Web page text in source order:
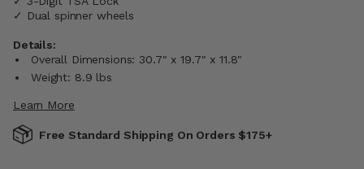
✓ Dual spinner wheels
Details:
Overall Dimensions: 30.7" x 19.7" x 11.8"
Weight: 8.9 lbs
Learn More
Free Standard Shipping On Orders $175+